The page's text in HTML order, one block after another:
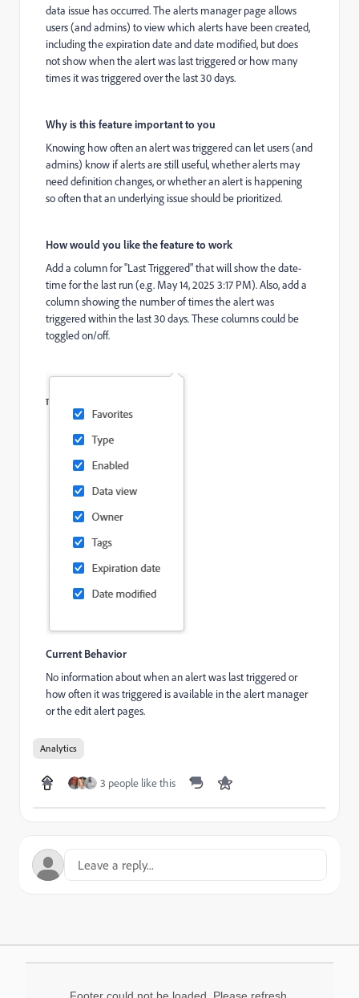
data issue has occurred. The alerts manager page allows
users (and admins) to view which alerts have been created,
including the expiration date and date modified, but does
not show when the alert was last triggered or how many
times it was triggered over the last 30 days.
Why is this feature important to you
Knowing how often an alert was triggered can let users (and
admins) know if alerts are still useful, whether alerts may
need definition changes, or whether an alert is happening
so often that an underlying issue should be prioritized.
How would you like the feature to work
Add a column for "Last Triggered" that will show the date-
time for the last run (e.g. May 14, 2025 3:17 PM). Also, add a
column showing the number of times the alert was
triggered within the last 30 days. These columns could be
toggled on/off.
Current Behavior
No information about when an alert was last triggered or
how often it was triggered is available in the alert manager
or the edit alert pages.
Analytics
3 people like this